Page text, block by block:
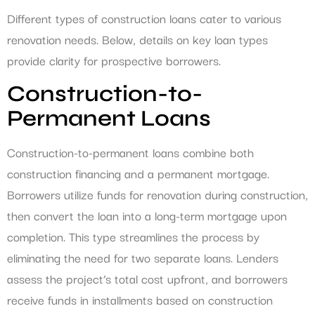
Different types of construction loans cater to various
renovation needs. Below, details on key loan types
provide clarity for prospective borrowers.
Construction-to-
Permanent Loans
Construction-to-permanent loans combine both
construction financing and a permanent mortgage.
Borrowers utilize funds for renovation during construction,
then convert the loan into a long-term mortgage upon
completion. This type streamlines the process by
eliminating the need for two separate loans. Lenders
assess the project’s total cost upfront, and borrowers
receive funds in installments based on construction